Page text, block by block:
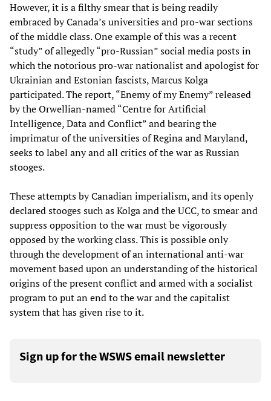
However, it is a filthy smear that is being readily
embraced by Canada’s universities and pro-war sections
of the middle class. One example of this was a recent
“study” of allegedly “pro-Russian” social media posts in
which the notorious pro-war nationalist and apologist for
Ukrainian and Estonian fascists, Marcus Kolga
participated. The report, “Enemy of my Enemy” released
by the Orwellian-named “Centre for Artificial
Intelligence, Data and Conflict” and bearing the
imprimatur of the universities of Regina and Maryland,
seeks to label any and all critics of the war as Russian
stooges.
These attempts by Canadian imperialism, and its openly
declared stooges such as Kolga and the UCC, to smear and
suppress opposition to the war must be vigorously
opposed by the working class. This is possible only
through the development of an international anti-war
movement based upon an understanding of the historical
origins of the present conflict and armed with a socialist
program to put an end to the war and the capitalist
system that has given rise to it.
Sign up for the WSWS email newsletter